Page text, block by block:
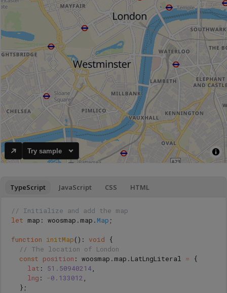
Try sample
TypeScript JavaScript CSS HTML
// Initialize and add the map
let map : woosmap . map . Map ;
function initMap(): void
{
// The location of London
const position : woosmap . map . LatLngLiteral =
{
lat : 51.50940214 ,
lng : -0.133012 ,
};